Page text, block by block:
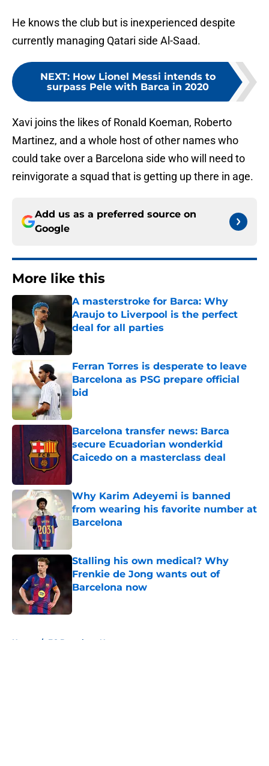
He knows the club but is inexperienced despite
currently managing Qatari side Al-Saad.
NEXT: How Lionel Messi intends to
surpass Pele with Barca in 2020
Xavi joins the likes of Ronald Koeman, Roberto
Martinez, and a whole host of other names who
could take over a Barcelona side who will need to
reinvigorate a squad that is getting up there in age.
Add us as a preferred source on
Google
More like this
A masterstroke for Barca: Why
Araujo to Liverpool is the perfect
deal for all parties
Published by on Invalid Date
Ferran Torres is desperate to leave
Barcelona as PSG prepare official
bid
Published by on Invalid Date
Barcelona transfer news: Barca
secure Ecuadorian wonderkid
Caicedo on a masterclass deal
Why Karim Adeyemi is banned
from wearing his favorite number at
Barcelona
Stalling his own medical? Why
Frenkie de Jong wants out of
Barcelona now
Home / FC Barcelona News